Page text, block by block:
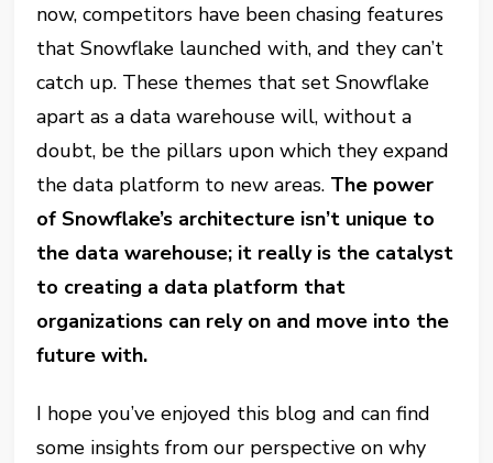
now, competitors have been chasing features
that Snowflake launched with, and they can’t
catch up. These themes that set Snowflake
apart as a data warehouse will, without a
doubt, be the pillars upon which they expand
the data platform to new areas. The power
of Snowflake’s architecture isn’t unique to
the data warehouse; it really is the catalyst
to creating a data platform that
organizations can rely on and move into the
future with.
I hope you’ve enjoyed this blog and can find
some insights from our perspective on why